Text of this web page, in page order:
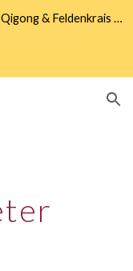
Skip to navigation
SUMMER WORKSHOP - EARTHBOUND: Qigong & Feldenkrais • Sunday 9th August 2 - 5pm • Community Wise, Eastbourne